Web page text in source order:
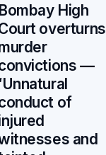
Bombay High
overturns
—
of
and